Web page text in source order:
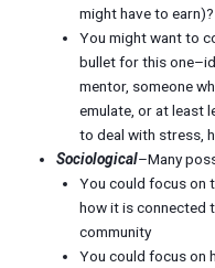
might have to earn)?
You might want to
bullet for this
mentor, someone
emulate, or at least
to deal with stress,
Sociological–Many
You could focus on
how it is connected
community
You could focus on